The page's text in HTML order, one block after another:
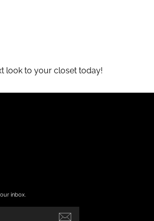
look to your closet today!
inbox.